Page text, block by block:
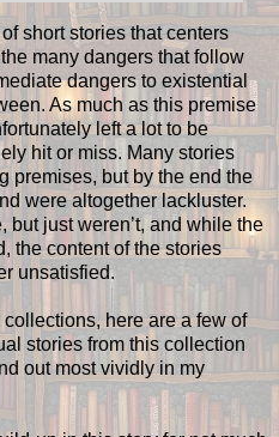
short stories that centers
many dangers that follow
dangers to existential
As much as this premise
left a lot to be
hit or miss. Many stories
premises, but by the end the
were altogether lackluster.
but just weren’t, and while the
the content of the stories
unsatisfied.
here are a few of
stories from this collection
out most vividly in my